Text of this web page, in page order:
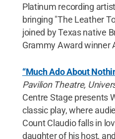
Platinum recording
bringing "The Leather
joined by Texas native
Grammy Award winner
“Much Ado About
Pavilion Theatre,
Centre Stage presents
classic play, where
Count Claudio falls in
daughter of his host,